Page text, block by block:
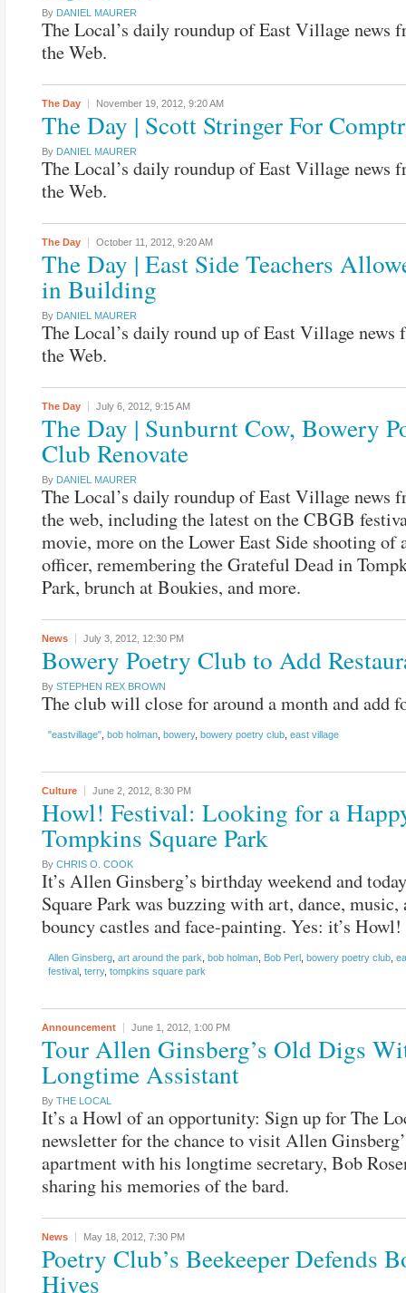
By DANIEL MAURER
The Local’s daily roundup of East Village news
the Web.
The Day November 19, 2012, 9:20 AM
The Day | Scott Stringer For
By DANIEL MAURER
The Local’s daily roundup of East Village news
the Web.
The Day October 11, 2012, 9:20 AM
The Day | East Side Teachers
in Building
By DANIEL MAURER
The Local’s daily round up of East Village news
the Web.
The Day July 6, 2012, 9:15 AM
The Day | Sunburnt Cow, Bowery
Club Renovate
By DANIEL MAURER
The Local’s daily roundup of East Village news
the web, including the latest on the CBGB
movie, more on the Lower East Side shooting of
officer, remembering the Grateful Dead in
Park, brunch at Boukies, and more.
News July 3, 2012, 12:30 PM
Bowery Poetry Club to Add
By STEPHEN REX BROWN
The club will close for around a month and add
"eastvillage" bob holman bowery, bowery poetry club east village
Culture June 2, 2012, 8:30 PM
Howl! Festival: Looking for a
Tompkins Square Park
By CHRIS O. COOK
It’s Allen Ginsberg’s birthday weekend and
Square Park was buzzing with art, dance, music,
bouncy castles and face-painting. Yes: it’s
Allen Ginsberg art around the park bob holman Bob Perl bowery poetry club
festival terry, tompkins square park
Announcement June 1, 2012, 1:00 PM
Tour Allen Ginsberg’s Old Digs
Longtime Assistant
By THE LOCAL
It’s a Howl of an opportunity: Sign up for The
newsletter for the chance to visit Allen
apartment with his longtime secretary, Bob
sharing his memories of the bard.
News May 18, 2012, 7:30 PM
Poetry Club’s Beekeeper Defends
Hives